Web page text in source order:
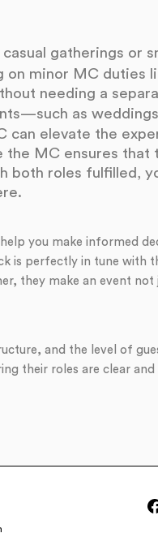
gatherings or
on minor MC duties
needing a
as
can elevate the
MC ensures that
both roles fulfilled,
you make informed
is perfectly in tune with
they make an event not
and the level of
their roles are clear